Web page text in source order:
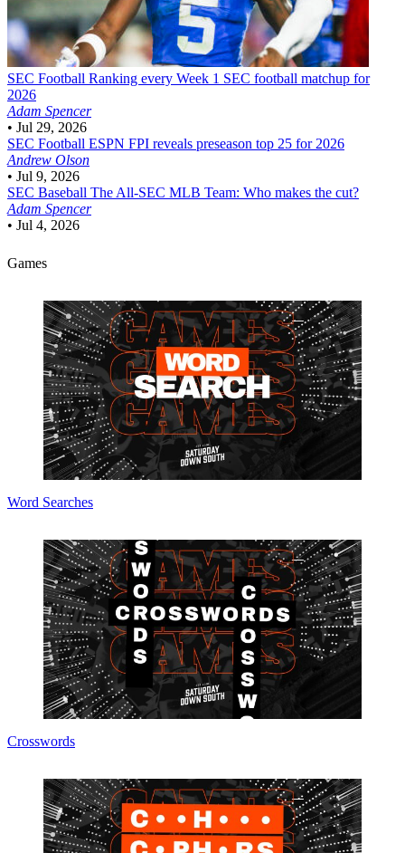
SEC Football Ranking every Week 1 SEC football matchup for
2026
Adam Spencer
• Jul 29, 2026
SEC Football ESPN FPI reveals preseason top 25 for 2026
Andrew Olson
• Jul 9, 2026
SEC Baseball The All-SEC MLB Team: Who makes the cut?
Adam Spencer
• Jul 4, 2026
Games
Word Searches
Crosswords